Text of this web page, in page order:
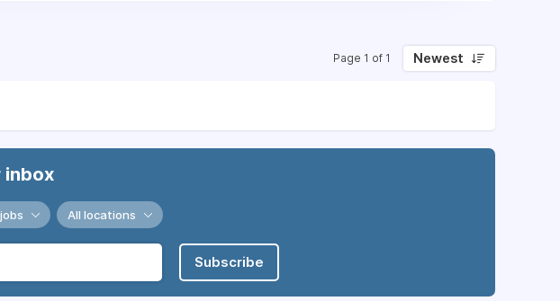
Page 1 of 1 Newest
inbox
All locations
Subscribe